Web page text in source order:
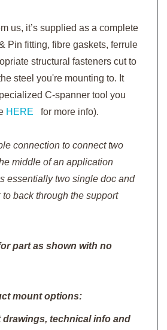
us, it’s supplied as a complete
Pin fitting, fibre gaskets, ferrule
structural fasteners cut to
steel you're mounting to. It
C-spanner tool you
HERE for more info).
connection to connect two
middle of an application
essentially two single doc and
back through the support
part as shown with no
mount options:
drawings, technical info and